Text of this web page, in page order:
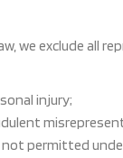
we exclude all
injury;
permitted